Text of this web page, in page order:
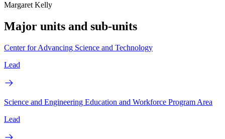
Margaret Kelly
Major units and sub-units
Center for Advancing Science and Technology
Lead
Science and Engineering Education and Workforce Program Area
Lead